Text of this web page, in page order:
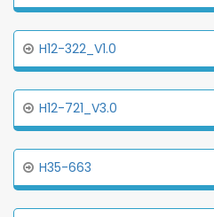
H12-322_V1.0
H12-721_V3.0
H35-663